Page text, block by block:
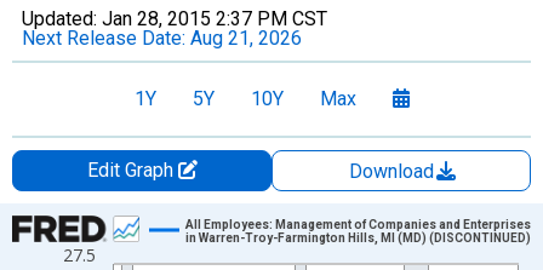
Updated: Jan 28, 2015 2:37 PM CST
Next Release Date: Aug 21, 2026
1Y 5Y 10Y Max
Edit Graph
Download
Chart
Line chart with 300 data points.
27.5
All Employees: Management of Companies and Enterprises
in Warren-Troy-Farmington Hills, MI (MD) (DISCONTINUED)